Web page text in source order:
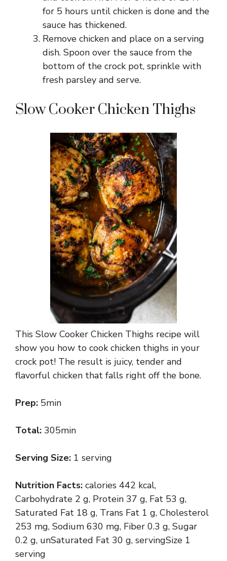
for 5 hours until chicken is done and the
sauce has thickened.
Remove chicken and place on a serving
dish. Spoon over the sauce from the
bottom of the crock pot, sprinkle with
fresh parsley and serve.
Slow Cooker Chicken Thighs
This Slow Cooker Chicken Thighs recipe will
show you how to cook chicken thighs in your
crock pot! The result is juicy, tender and
flavorful chicken that falls right off the bone.
Prep: 5min
Total: 305min
Serving Size: 1 serving
Nutrition Facts: calories 442 kcal,
Carbohydrate 2 g, Protein 37 g, Fat 53 g,
Saturated Fat 18 g, Trans Fat 1 g, Cholesterol
253 mg, Sodium 630 mg, Fiber 0.3 g, Sugar
0.2 g, unSaturated Fat 30 g, servingSize 1
serving